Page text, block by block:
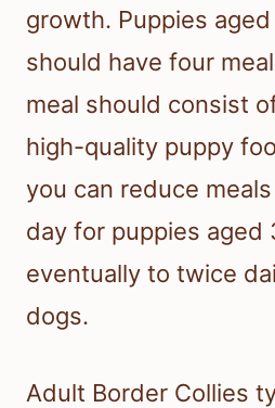
growth. Puppies
should have four
meal should consist
high-quality puppy
you can reduce
day for puppies aged
eventually to twice
dogs.
Adult Border Collies